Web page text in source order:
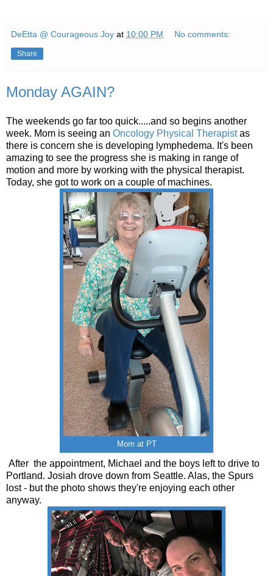
DeEtta @ Courageous Joy at 10:00 PM No comments:
Share
Monday AGAIN?
The weekends go far too quick.....and so begins another
week. Mom is seeing an Oncology Physical Therapistas
there is concern she is developing lymphedema. It's been
amazing to see the progress she is making in range of
motion and more by working with the physical therapist.
Today, she got to work on a couple of machines.
Mom at PT
After the appointment, Michael and the boys left to drive to
Portland. Josiah drove down from Seattle. Alas, the Spurs
lost - but the photo shows they're enjoying each other
anyway.